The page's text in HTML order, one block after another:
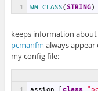
1 WM_CLASS( STRING)
keeps information about
pcmanfm always
my config file:
1 assign [class=